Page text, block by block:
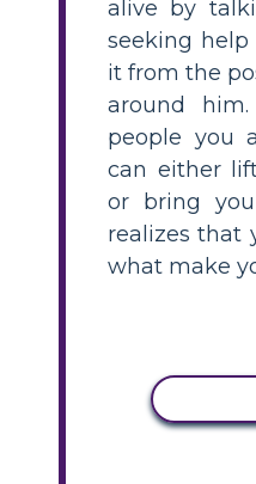
alive by
seeking
it from the
around
people you
can either
or bring
realizes that
what make